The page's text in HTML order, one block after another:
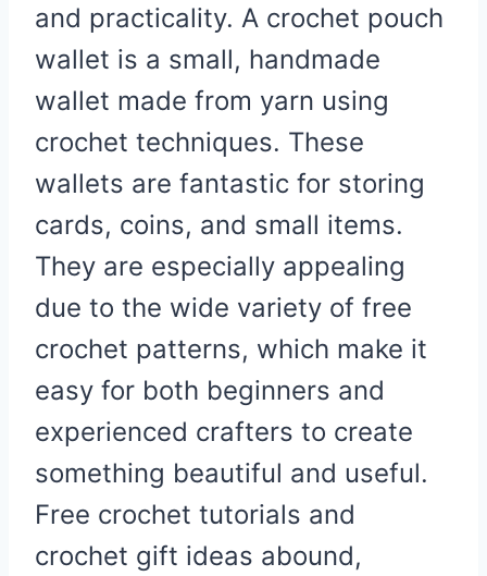
and practicality. A crochet pouch
wallet is a small, handmade
wallet made from yarn using
crochet techniques. These
wallets are fantastic for storing
cards, coins, and small items.
They are especially appealing
due to the wide variety of free
crochet patterns, which make it
easy for both beginners and
experienced crafters to create
something beautiful and useful.
Free crochet tutorials and
crochet gift ideas abound,